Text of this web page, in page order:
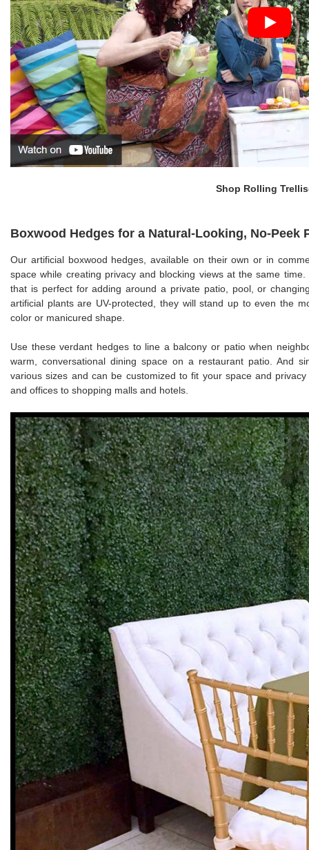
Shop Rolling
Boxwood Hedges for a Natural-Looking, No-Peek
Our artificial boxwood hedges, available on their own or in
space while creating privacy and blocking views at the same
that is perfect for adding around a private patio, pool, or
artificial plants are UV-protected, they will stand up to even the
color or manicured shape.
Use these verdant hedges to line a balcony or patio when
warm, conversational dining space on a restaurant patio. And
various sizes and can be customized to fit your space and
and offices to shopping malls and hotels.